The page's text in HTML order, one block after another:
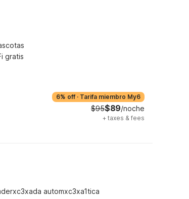
gratis
6% off · Tarifa miembro My6
$95$89/noche
+ taxes & fees
automxc3xa1tica